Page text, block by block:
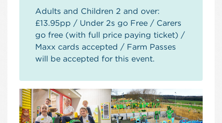
Adults and Children 2 and over:
£13.95pp / Under 2s go Free / Carers
go free (with full price paying ticket) /
Maxx cards accepted / Farm Passes
will be accepted for this event.